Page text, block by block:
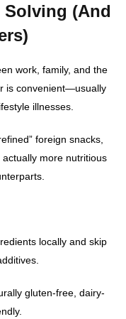
Solving (And
work, family, and the
is convenient—usually
illnesses.
foreign snacks,
more nutritious
locally and skip
gluten-free, dairy-